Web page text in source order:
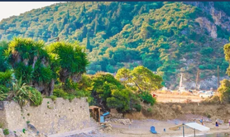
Polar Regions Indian
View All
All-Inclusive Cruises
6★ & Ultra-Luxury Cruising
World Cruises
Cruise & Stay Packages
Solo Cruises
Small Ship Cruising
Scenery
Sports
No-Fly
World
Small